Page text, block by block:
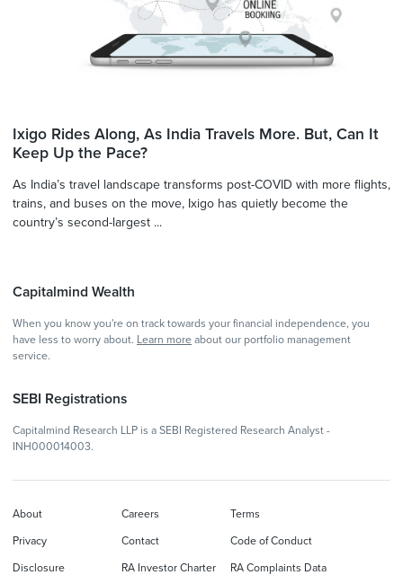
Ixigo Rides Along, As India Travels More. But, Can It
Keep Up the Pace?
As India’s travel landscape transforms post-COVID with more flights,
trains, and buses on the move, Ixigo has quietly become the
country’s second-largest ...
Capitalmind Wealth
When you know you're on track towards your financial independence, you
have less to worry about. Learn more about our portfolio management
service.
SEBI Registrations
Capitalmind Research LLP is a SEBI Registered Research Analyst -
INH000014003.
About Careers Terms
Privacy Contact Code of Conduct
Disclosure RA Investor Charter
RA Complaints Data